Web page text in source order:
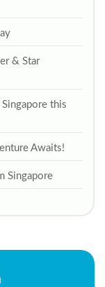
& Star
this
Awaits!
Singapore